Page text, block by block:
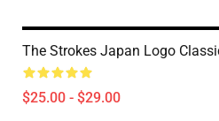
The Strokes Japan Logo
$25.00 - $29.00